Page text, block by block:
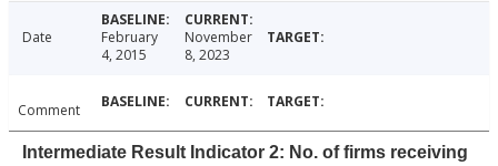
Date
February
4, 2015
November
8, 2023
Comment
Intermediate Result Indicator 2: No. of firms receiving